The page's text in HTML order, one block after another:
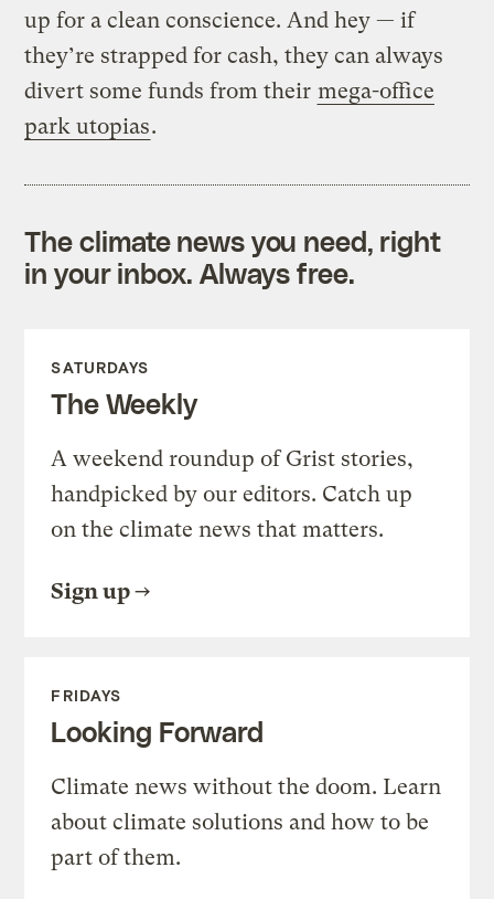
up for a clean conscience. And hey — if
they’re strapped for cash, they can always
divert some funds from their mega-office
park utopias.
The climate news you need, right
in your inbox. Always free.
SATURDAYS
The Weekly
A weekend roundup of Grist stories,
handpicked by our editors. Catch up
on the climate news that matters.
Sign up
FRIDAYS
Looking Forward
Climate news without the doom. Learn
about climate solutions and how to be
part of them.